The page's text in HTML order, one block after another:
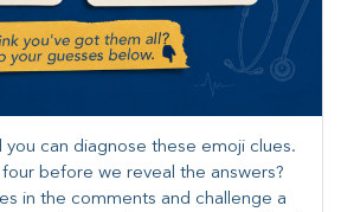
you can diagnose these emoji clues.
before we reveal the answers?
in the comments and challenge a